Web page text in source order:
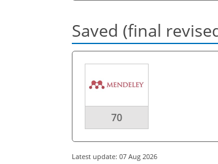
Saved (final
70
Latest update: 07 Aug 2026